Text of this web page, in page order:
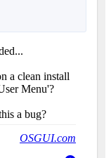
a clean install
Menu'?
a bug?
OSGUI.com